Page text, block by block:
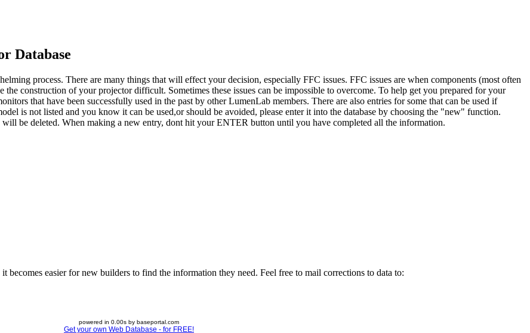
Database
process. There are many things that will effect your decision, especially FFC issues. FFC issues are when components (most often
construction of your projector difficult. Sometimes these issues can be impossible to overcome. To help get you prepared for your
that have been successfully used in the past by other LumenLab members. There are also entries for some that can be used if
is not listed and you know it can be used,or should be avoided, please enter it into the database by choosing the "new" function.
be deleted. When making a new entry, dont hit your ENTER button until you have completed all the information.
easier for new builders to find the information they need. Feel free to mail corrections to data to:
powered in 0.00s by baseportal.com
Get your own Web Database - for FREE!